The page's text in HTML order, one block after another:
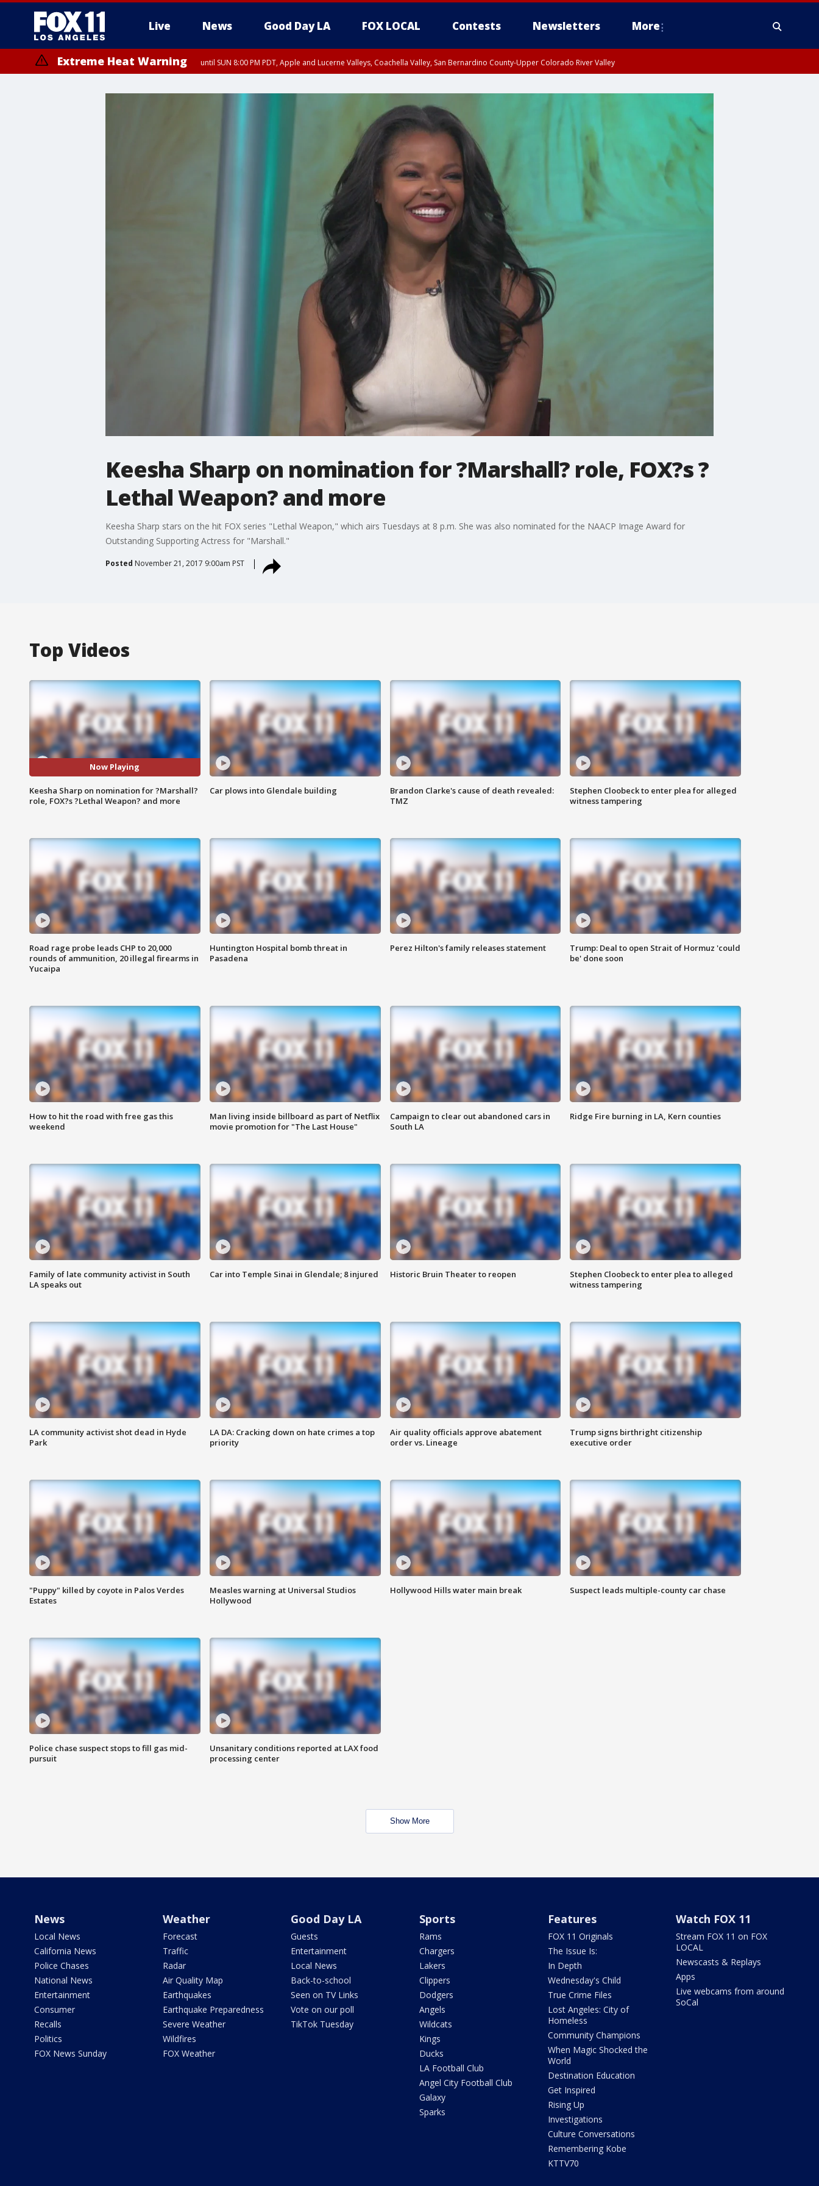
Live News Good Day LA FOX LOCAL Contests Newsletters More
Extreme Heat Warning until SUN 8:00 PM PDT, Apple and Lucerne Valleys, Coachella Valley, San Bernardino County-Upper Colorado River Valley
Keesha Sharp on nomination for ?Marshall? role, FOX?s ?
Lethal Weapon? and more
Keesha Sharp stars on the hit FOX series "Lethal Weapon," which airs Tuesdays at 8 p.m. She was also nominated for the NAACP Image Award for
Outstanding Supporting Actress for "Marshall."
Posted November 21, 2017 9:00am PST
Top Videos
Now Playing
Keesha Sharp on nomination for ?Marshall?
role, FOX?s ?Lethal Weapon? and more
Car plows into Glendale building
Brandon Clarke's cause of death revealed:
TMZ
Stephen Cloobeck to enter plea for alleged
witness tampering
Road rage probe leads CHP to 20,000
rounds of ammunition, 20 illegal firearms in
Yucaipa
Huntington Hospital bomb threat in
Pasadena
Perez Hilton's family releases statement
Trump: Deal to open Strait of Hormuz 'could
be' done soon
How to hit the road with free gas this
weekend
Man living inside billboard as part of Netflix
movie promotion for "The Last House"
Campaign to clear out abandoned cars in
South LA
Ridge Fire burning in LA, Kern counties
Family of late community activist in South
LA speaks out
Car into Temple Sinai in Glendale; 8 injured Historic Bruin Theater to reopen
Stephen Cloobeck to enter plea to alleged
witness tampering
LA community activist shot dead in Hyde
Park
LA DA: Cracking down on hate crimes a top
priority
Air quality officials approve abatement
order vs. Lineage
Trump signs birthright citizenship
executive order
"Puppy" killed by coyote in Palos Verdes
Estates
Measles warning at Universal Studios
Hollywood
Hollywood Hills water main break Suspect leads multiple-county car chase
Police chase suspect stops to fill gas mid-
pursuit
Unsanitary conditions reported at LAX food
processing center
Show More
News
Local News
California News
Police Chases
National News
Entertainment
Consumer
Recalls
Politics
FOX News Sunday
Weather
Forecast
Traffic
Radar
Air Quality Map
Earthquakes
Earthquake Preparedness
Severe Weather
Wildfires
FOX Weather
Good Day LA
Guests
Entertainment
Local News
Back-to-school
Seen on TV Links
Vote on our poll
TikTok Tuesday
Sports
Rams
Chargers
Lakers
Clippers
Dodgers
Angels
Wildcats
Kings
Ducks
LA Football Club
Angel City Football Club
Galaxy
Sparks
Features
FOX 11 Originals
The Issue Is:
In Depth
Wednesday's Child
True Crime Files
Lost Angeles: City of
Homeless
Community Champions
When Magic Shocked the
World
Destination Education
Get Inspired
Rising Up
Investigations
Culture Conversations
Remembering Kobe
KTTV70
Watch FOX 11
Stream FOX 11 on FOX
LOCAL
Newscasts & Replays
Apps
Live webcams from around
SoCal